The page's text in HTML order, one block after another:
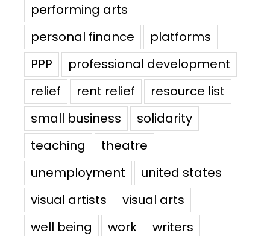
performing arts
personal finance
platforms
PPP
professional development
relief
rent relief
resource list
small business
solidarity
teaching
theatre
unemployment
united states
visual artists
visual arts
well being
work writers